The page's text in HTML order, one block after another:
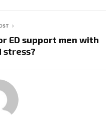
ED support men with
stress?